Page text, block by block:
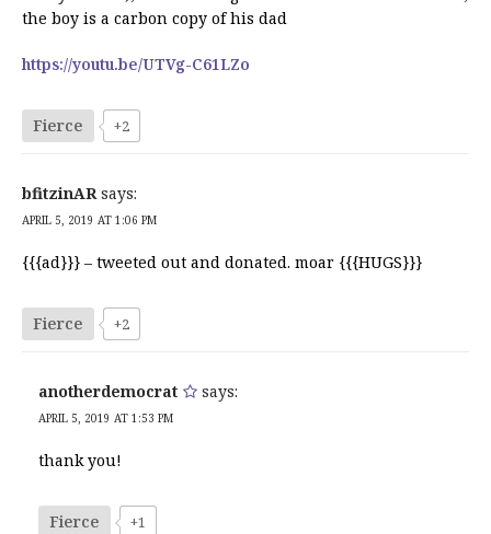
the boy is a carbon copy of his dad
https://youtu.be/UTVg-C61LZo
Fierce +2
bfitzinAR says:
APRIL 5, 2019 AT 1:06 PM
{{{ad}}} – tweeted out and donated. moar {{{HUGS}}}
Fierce +2
anotherdemocrat says:
APRIL 5, 2019 AT 1:53 PM
thank you!
Fierce +1